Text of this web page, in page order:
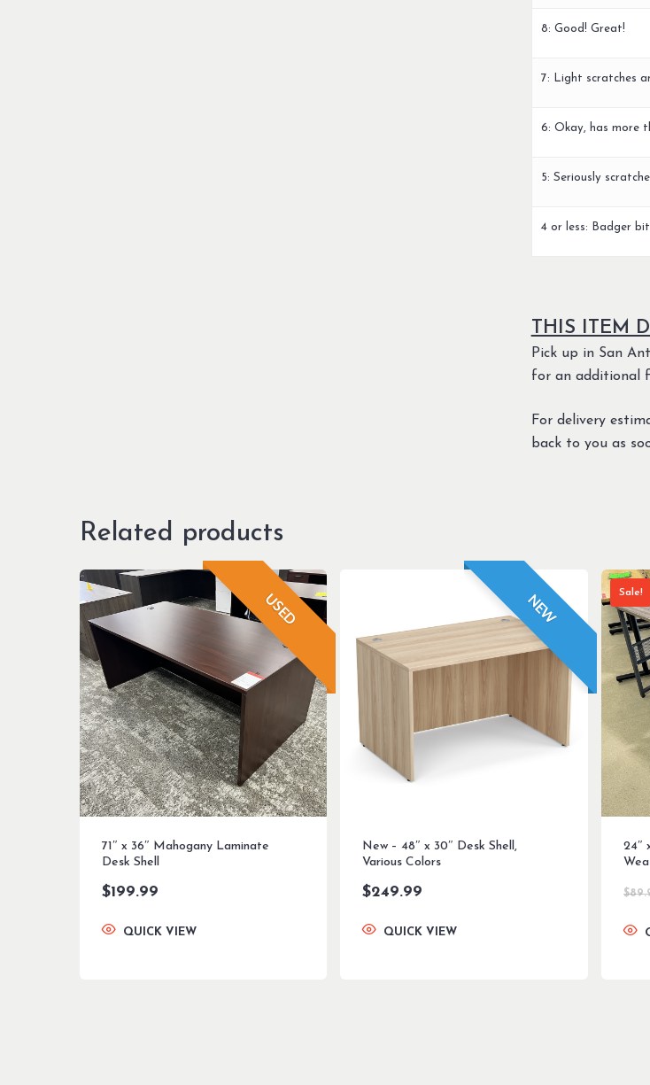
8: Good! Great!
7: Light scratches
6: Okay, has more
5: Seriously
4 or less: Badger
THIS ITEM
Pick up in San
for an additional
For delivery
back to you as
Related products
USED
71″ x 36″ Mahogany Laminate
Desk Shell
$199.99
QUICK VIEW
NEW
New – 48″ x 30″ Desk Shell,
Various Colors
$249.99
QUICK VIEW
Sale!
24″
$